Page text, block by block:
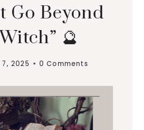
Go Beyond
🔮
2025 0 Comments